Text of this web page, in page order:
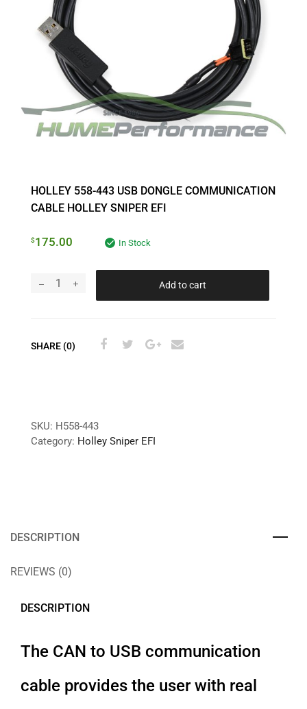
HOLLEY 558-443 USB DONGLE COMMUNICATION
CABLE HOLLEY SNIPER EFI
$175.00 In Stock
Add to cart
SHARE (0)
SKU: H558-443
Category: Holley Sniper EFI
DESCRIPTION
REVIEWS (0)
DESCRIPTION
The CAN to USB communication
cable provides the user with real